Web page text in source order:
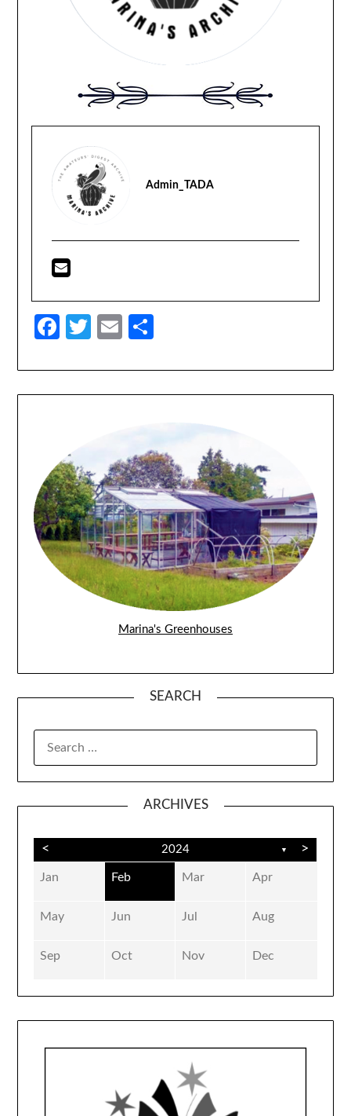
Admin_TADA
Facebook
Twitter
Email
Marina's Greenhouses
SEARCH
ARCHIVES
< 2024 ▼ >
Jan Feb Mar Apr
May Jun Jul Aug
Sep Oct Nov Dec